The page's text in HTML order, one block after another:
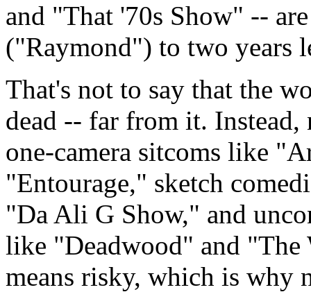
and "That '70s Show" --
("Raymond") to two years
That's not to say that the
dead -- far from it.
one-camera sitcoms like
"Entourage," sketch
"Da Ali G Show," and
like "Deadwood" and
means risky, which is why